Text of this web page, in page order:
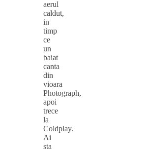
aerul
caldut,
in
timp
ce
un
baiat
canta
din
vioara
Photograph,
apoi
trece
la
Coldplay.
Ai
sta